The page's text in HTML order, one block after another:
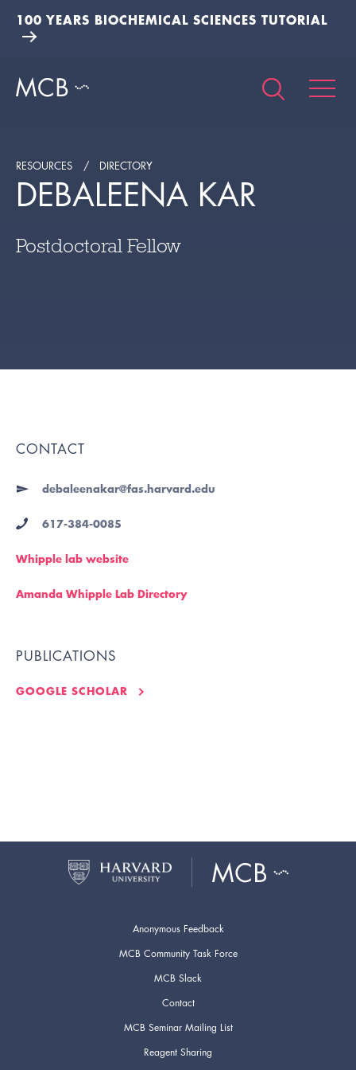
100 YEARS BIOCHEMICAL SCIENCES TUTORIAL
RESOURCES DIRECTORY
DEBALEENA KAR
Postdoctoral Fellow
CONTACT
debaleenakar@fas.harvard.edu
617-384-0085
Whipple lab website
Amanda Whipple Lab Directory
PUBLICATIONS
GOOGLE SCHOLAR
Anonymous Feedback
MCB Community Task Force
MCB Slack
Contact
MCB Seminar Mailing List
Reagent Sharing